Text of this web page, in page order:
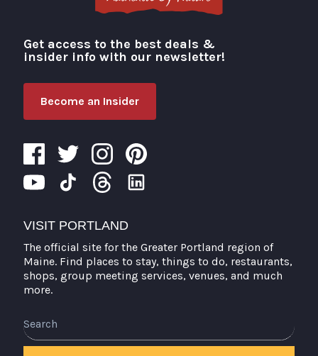
Visit Portland
Get access to the best deals &
insider info with our newsletter!
Become an Insider
VISIT PORTLAND
The official site for the Greater Portland region of
Maine. Find places to stay, things to do, restaurants,
shops, group meeting services, venues, and much
more.